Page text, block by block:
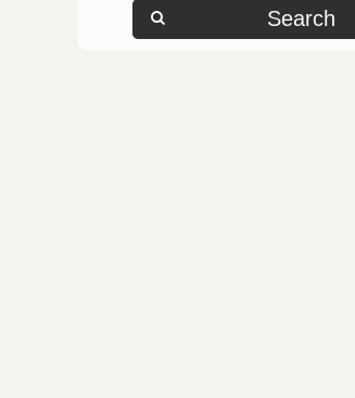
Search